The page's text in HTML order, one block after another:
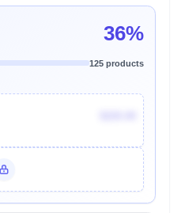
36%
125 products